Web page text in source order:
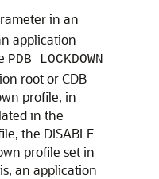
in an
application
PDB_LOCKDOWN
root or CDB
profile, in
in the
the DISABLE
profile set in
an application